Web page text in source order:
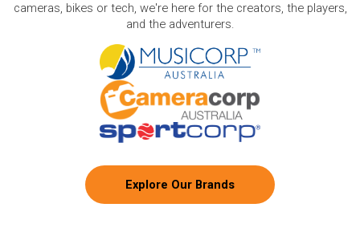
cameras, bikes or tech, we're here for the creators, the players,
and the adventurers.
Explore Our Brands